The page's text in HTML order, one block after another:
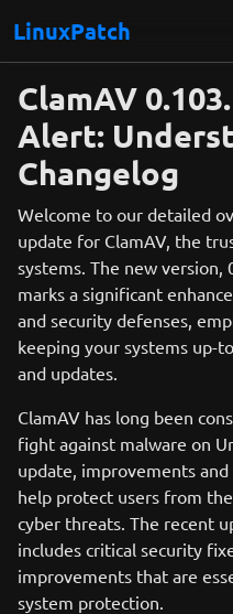
LinuxPatch
ClamAV
Alert:
Changelog
Welcome to our detailed
update for ClamAV, the
systems. The new version,
marks a significant
and security defenses,
keeping your systems up-
and updates.
ClamAV has long been
fight against malware on
update, improvements
help protect users from
cyber threats. The recent
includes critical security
improvements that are
system protection.